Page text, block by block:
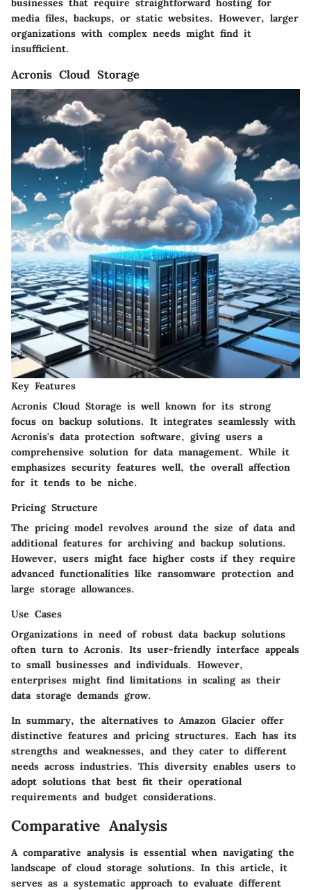
businesses that require straightforward hosting for
media files, backups, or static websites. However, larger
organizations with complex needs might find it
insufficient.
Acronis Cloud Storage
Key Features
Acronis Cloud Storage is well known for its strong
focus on backup solutions. It integrates seamlessly with
Acronis's data protection software, giving users a
comprehensive solution for data management. While it
emphasizes security features well, the overall affection
for it tends to be niche.
Pricing Structure
The pricing model revolves around the size of data and
additional features for archiving and backup solutions.
However, users might face higher costs if they require
advanced functionalities like ransomware protection and
large storage allowances.
Use Cases
Organizations in need of robust data backup solutions
often turn to Acronis. Its user-friendly interface appeals
to small businesses and individuals. However,
enterprises might find limitations in scaling as their
data storage demands grow.
In summary, the alternatives to Amazon Glacier offer
distinctive features and pricing structures. Each has its
strengths and weaknesses, and they cater to different
needs across industries. This diversity enables users to
adopt solutions that best fit their operational
requirements and budget considerations.
Comparative Analysis
A comparative analysis is essential when navigating the
landscape of cloud storage solutions. In this article, it
serves as a systematic approach to evaluate different